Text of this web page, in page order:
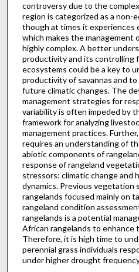
controversy due to the
region is categorized as a non-
though at times it experiences
which makes the management
highly complex. A better
productivity and its controlling
ecosystems could be a key to
productivity of savannas and
future climatic changes. The
management strategies for
variability is often impeded by
framework for analyzing
management practices.
requires an understanding of
abiotic components of
response of rangeland
stressors: climatic change and
dynamics. Previous vegetation
rangelands focused mainly on
rangeland condition
rangelands is a potential
African rangelands to enhance
Therefore, it is high time to
perennial grass individuals
under higher drought